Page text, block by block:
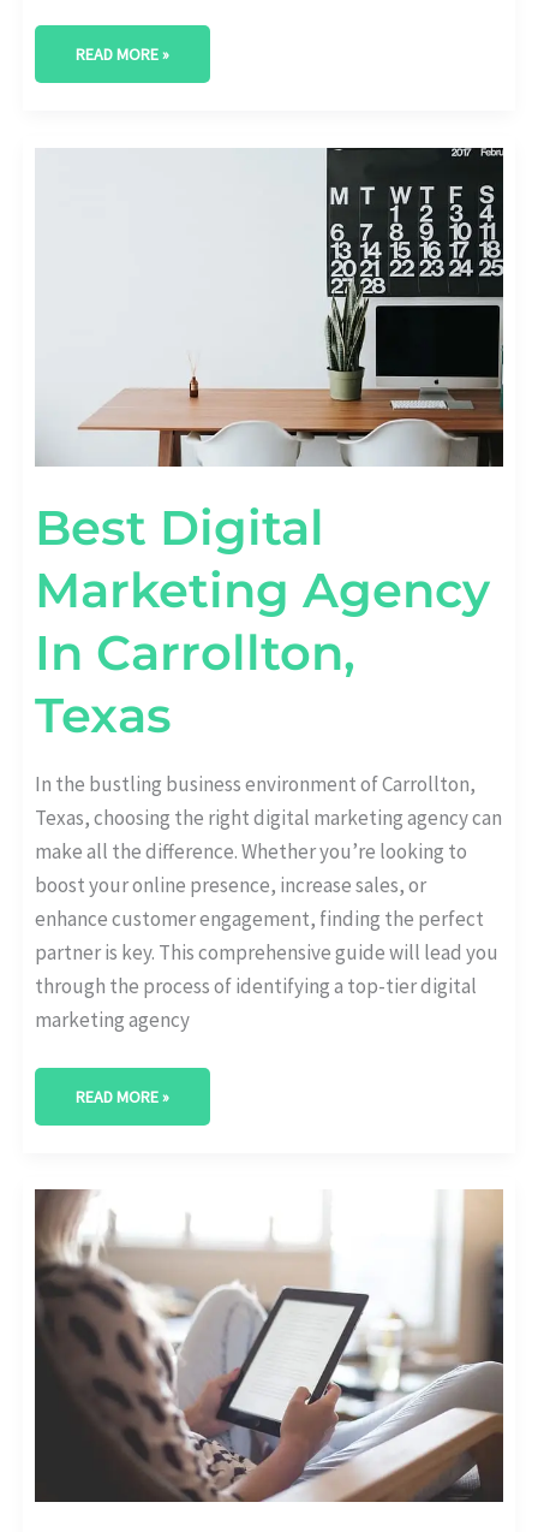
READ MORE »
Best Digital
Marketing Agency
In Carrollton,
Texas
In the bustling business environment of Carrollton,
Texas, choosing the right digital marketing agency can
make all the difference. Whether you’re looking to
boost your online presence, increase sales, or
enhance customer engagement, finding the perfect
partner is key. This comprehensive guide will lead you
through the process of identifying a top-tier digital
marketing agency
BEST
READ MORE »
BEST
DIGITAL
MARKETING
AGENCY
IN
MIDLAND,
TEXAS